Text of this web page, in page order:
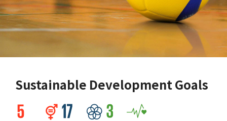
Sustainable Development Goals